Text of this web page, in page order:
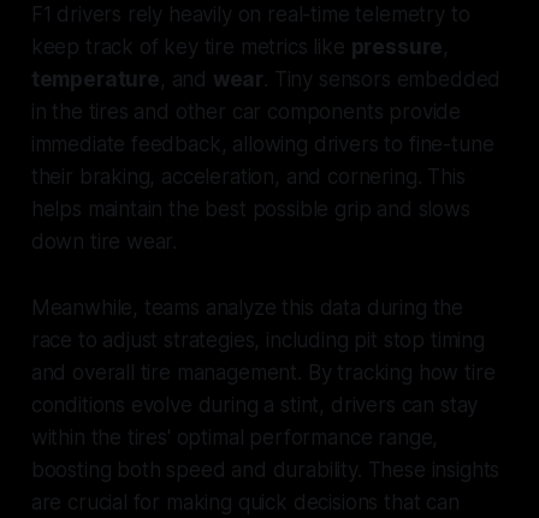
F1 drivers rely heavily on real-time telemetry to
keep track of key tire metrics like pressure,
temperature, and wear. Tiny sensors embedded
in the tires and other car components provide
immediate feedback, allowing drivers to fine-tune
their braking, acceleration, and cornering. This
helps maintain the best possible grip and slows
down tire wear.
Meanwhile, teams analyze this data during the
race to adjust strategies, including pit stop timing
and overall tire management. By tracking how tire
conditions evolve during a stint, drivers can stay
within the tires' optimal performance range,
boosting both speed and durability. These insights
are crucial for making quick decisions that can